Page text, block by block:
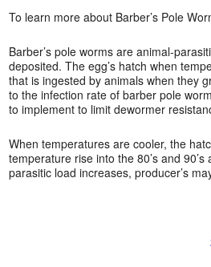
To learn more about Barber’s Pole
Barber’s pole worms are animal-
deposited. The egg’s hatch when
that is ingested by animals when they
to the infection rate of barber pole
to implement to limit dewormer
When temperatures are cooler, the
temperature rise into the 80’s and
parasitic load increases, producer’s